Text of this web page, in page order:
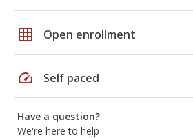
grid_on Open enrollment
speed Self paced
Have a question?
We're here to help